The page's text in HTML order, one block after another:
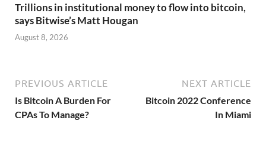
Trillions in institutional money to flow into bitcoin,
says Bitwise’s Matt Hougan
August 8, 2026
PREVIOUS ARTICLE
Is Bitcoin A Burden For
CPAs To Manage?
NEXT ARTICLE
Bitcoin 2022 Conference
In Miami